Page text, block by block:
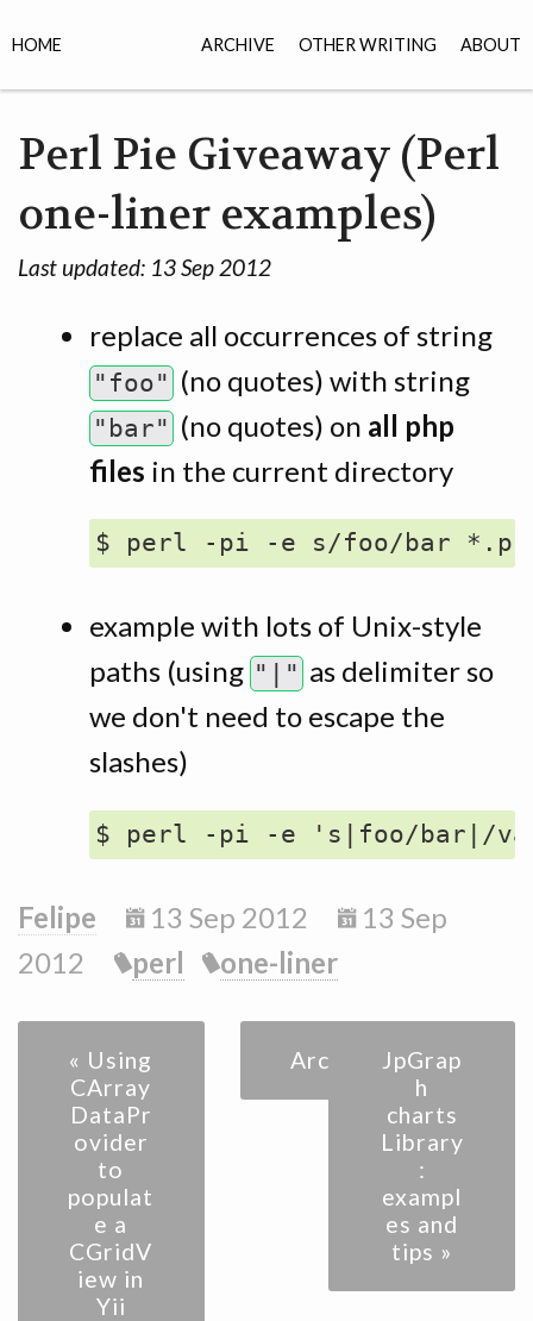
ARCHIVE OTHER WRITING ABOUT
HOME
Perl Pie Giveaway (Perl
one-liner examples)
Last updated: 13 Sep 2012
replace all occurrences of string
"foo" (no quotes) with string
"bar" (no quotes) on all php
files in the current directory
example with lots of Unix-style
paths (using "|" as delimiter so
we don't need to escape the
slashes)
Felipe 13 Sep 2012
13 Sep
2012
perl one-liner
« Using
CArray
DataPr
ovider
to
populat
e a
CGridV
iew in
Yii
Archive
JpGrap
h
charts
Library
:
exampl
es and
tips »